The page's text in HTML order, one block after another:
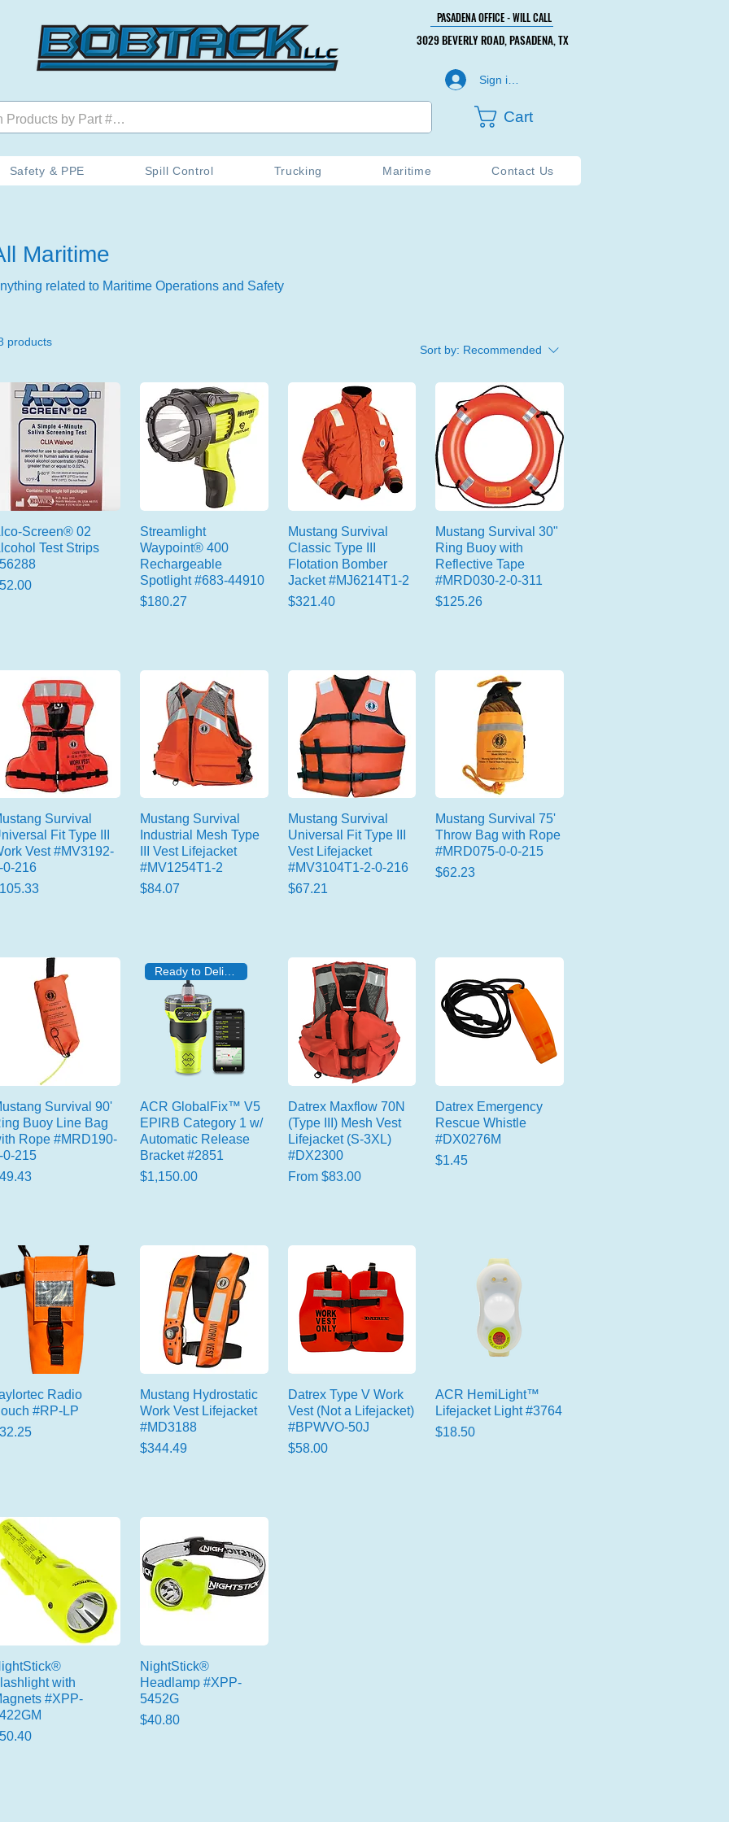
PASADENA OFFICE - WILL CALL
PASADENA OFFICE - WILL CALL
3029 BEVERLY ROAD, PASADENA, TX
3029 BEVERLY ROAD, PASADENA, TX
Sign in or Create Account
Cart
Safety & PPE Spill Control Trucking Maritime Contact Us
Maritime
related to Maritime Operations and Safety
products
Sort by: Recommended
Screen® 02
Test Strips
Streamlight
Waypoint® 400
Rechargeable
Spotlight #683-44910
Price
$180.27
Mustang Survival
Classic Type III
Flotation Bomber
Jacket #MJ6214T1-2
Price
$321.40
Mustang Survival 30"
Ring Buoy with
Reflective Tape
#MRD030-2-0-311
Price
$125.26
Survival
Fit Type III
Vest #MV3192-
0-216
Mustang Survival
Industrial Mesh Type
III Vest Lifejacket
#MV1254T1-2
Price
$84.07
Mustang Survival
Universal Fit Type III
Vest Lifejacket
#MV3104T1-2-0-216
Price
$67.21
Mustang Survival 75'
Throw Bag with Rope
#MRD075-0-0-215
Price
$62.23
Survival 90'
Buoy Line Bag
Rope #MRD190-
0-215
ACR GlobalFix™ V5
EPIRB Category 1 w/
Automatic Release
Bracket #2851
Price
$1,150.00
Datrex Maxflow 70N
(Type III) Mesh Vest
Lifejacket (S-3XL)
#DX2300
From $83.00
Sale Price
Datrex Emergency
Rescue Whistle
#DX0276M
Price
$1.45
Radio
#RP-LP
Mustang Hydrostatic
Work Vest Lifejacket
#MD3188
Price
$344.49
Datrex Type V Work
Vest (Not a Lifejacket)
#BPWVO-50J
Price
$58.00
ACR HemiLight™
Lifejacket Light #3764
Price
$18.50
with
#XPP-
NightStick®
Headlamp #XPP-
5452G
Price
$40.80